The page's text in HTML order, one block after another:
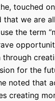
touched
that we are
the term
for the
noted that
creating